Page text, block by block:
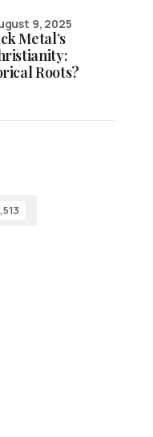
Metal’s
Roots?
9, 2025